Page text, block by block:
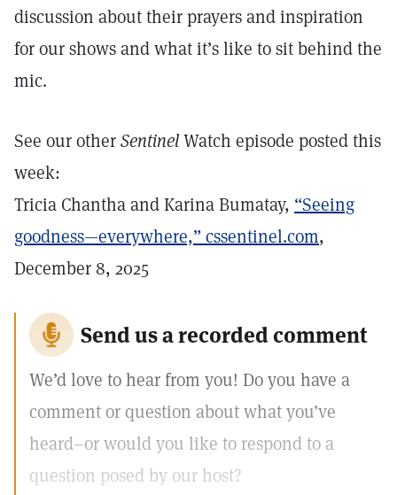
discussion about their prayers and inspiration
for our shows and what it’s like to sit behind the
mic.
See our otherSentinelWatch episode posted this
week:
Tricia Chantha and Karina Bumatay, “Seeing
goodness—everywhere,” cssentinel.com,
December 8, 2025
Send us a recorded comment
We’d love to hear from you! Do you have a
comment or question about what you’ve
heard–or would you like to respond to a
question posed by our host?